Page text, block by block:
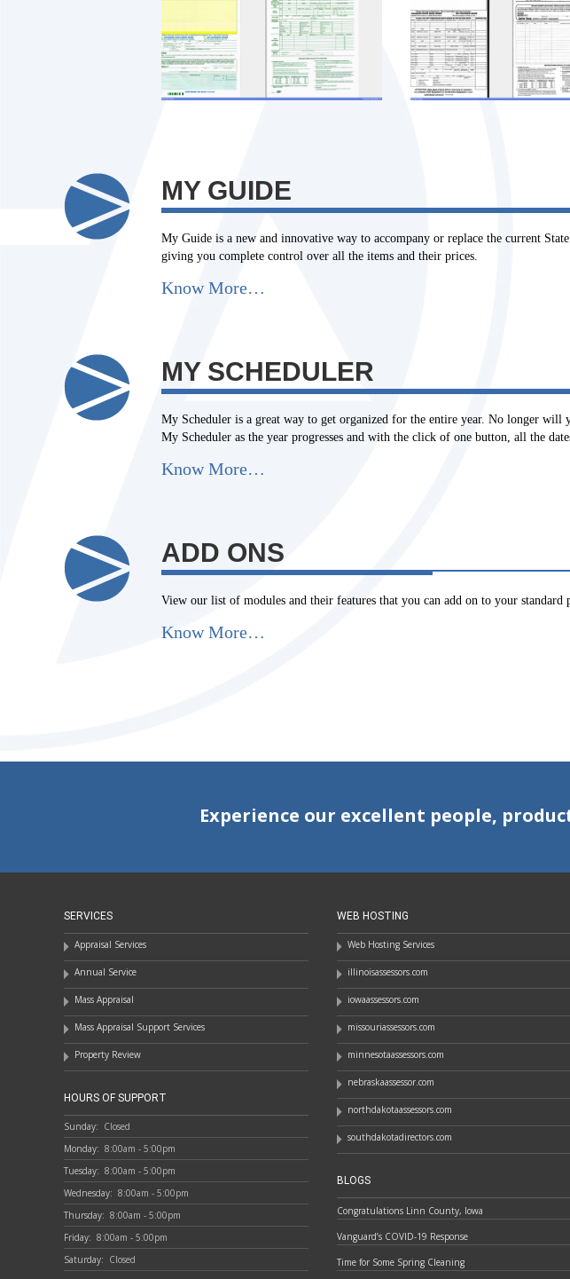
MY GUIDE
My Guide is a new and innovative way to accompany or replace the current
giving you complete control over all the items and their prices.
Know More…
MY SCHEDULER
My Scheduler is a great way to get organized for the entire year. No longer
My Scheduler as the year progresses and with the click of one button, all the
Know More…
ADD ONS
View our list of modules and their features that you can add on to your standard
Know More…
Experience our excellent people,
SERVICES
Appraisal Services
Annual Service
Mass Appraisal
Mass Appraisal Support Services
Property Review
WEB HOSTING
Web Hosting Services
illinoisassessors.com
iowaassessors.com
missouriassessors.com
minnesotaassessors.com
nebraskaassessor.com
northdakotaassessors.com
southdakotadirectors.com
HOURS OF SUPPORT
Sunday: Closed
Monday: 8:00am - 5:00pm
Tuesday: 8:00am - 5:00pm
Wednesday: 8:00am - 5:00pm
Thursday: 8:00am - 5:00pm
Friday: 8:00am - 5:00pm
Saturday: Closed
BLOGS
Congratulations Linn County, Iowa
Vanguard’s COVID-19 Response
Time for Some Spring Cleaning